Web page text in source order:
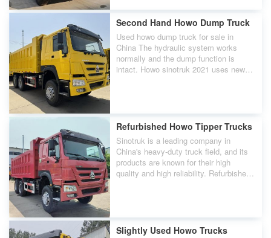
Second Hand Howo Dump Truck
Used howo dump truck for sale in
China The hydraulic system works
normally and the dump function is
intact. Howo sinotruk 2021 uses new
Refurbished Howo Tipper Trucks
Sinotruk is a leading company in
China's heavy-duty truck field, and its
products are known for their high
quality and high reliability. Refurbished
Slightly Used Howo Trucks